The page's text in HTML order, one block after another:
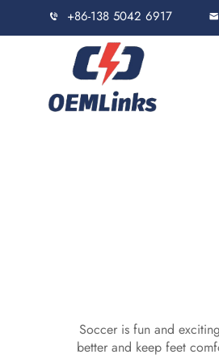
+86-138 5042 6917
Soccer is fun and
better and keep feet